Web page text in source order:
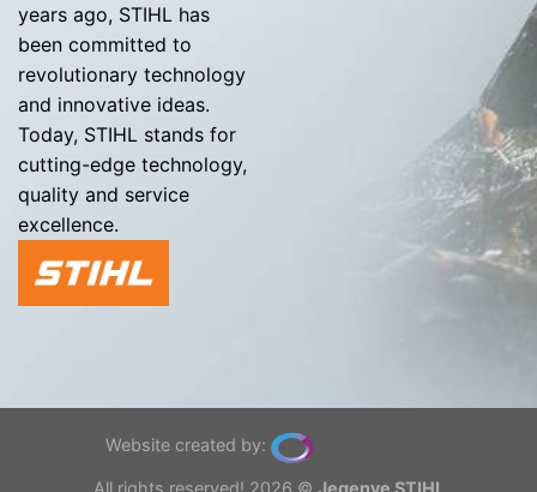
years ago, STIHL has
been committed to
revolutionary technology
and innovative ideas.
Today, STIHL stands for
cutting-edge technology,
quality and service
excellence.
Website created by:
All rights reserved! 2026 © Jegenye STIHL